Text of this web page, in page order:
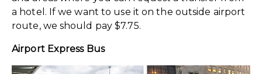
a hotel. If we want to use it on the outside airport
route, we should pay $7.75.
Airport Express Bus